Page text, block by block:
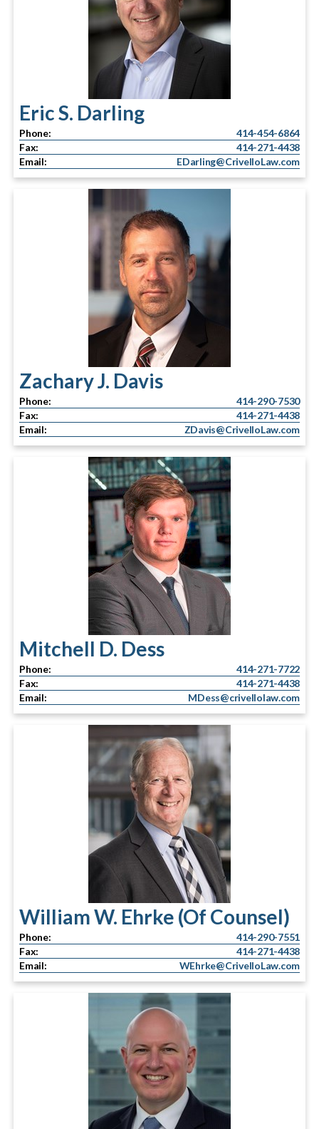
Eric S. Darling
Phone:
414-454-6864
Fax:
414-271-4438
Email:
EDarling@CrivelloLaw.com
Zachary J. Davis
Phone:
414-290-7530
Fax:
414-271-4438
Email:
ZDavis@CrivelloLaw.com
Mitchell D. Dess
Phone:
414-271-7722
Fax:
414-271-4438
Email:
MDess@crivellolaw.com
William W. Ehrke (Of Counsel)
Phone:
414-290-7551
Fax:
414-271-4438
Email:
WEhrke@CrivelloLaw.com